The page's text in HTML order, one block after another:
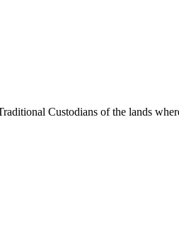
Custodians of the lands